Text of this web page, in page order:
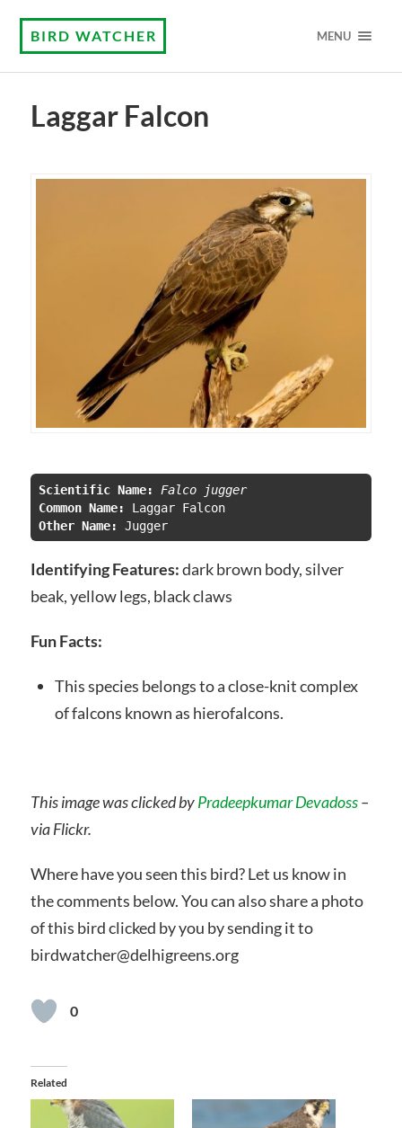
BIRD WATCHER MENU
Laggar Falcon
Scientific Name:
Falco jugger
Common Name:
Other Name: Jugger
Identifying Features:dark brown body, silver
beak, yellow legs, black claws
Fun Facts:
This species belongs to a close-knit complex
of falcons known as hierofalcons.
This image was clicked byPradeepkumar Devadoss–
via Flickr.
Where have you seen this bird? Let us know in
the comments below. You can also share a photo
of this bird clicked by you by sending it to
birdwatcher@delhigreens.org
0
Related